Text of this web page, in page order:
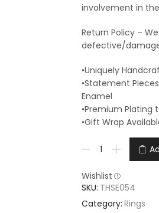
involvement in
Return Policy –
defective/
•Uniquely
•Statement
Enamel
•Premium Plating
•Gift Wrap
Wishlist
SKU: THSE054
Category: Rings